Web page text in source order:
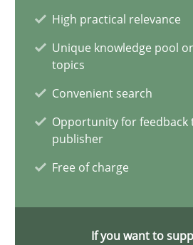
High practical relevance
Unique knowledge pool
topics
Convenient search
Opportunity for feedback
publisher
Free of charge
If you want to
Suzanne Robertson
James Robertson
19.03.2020
6 minutes